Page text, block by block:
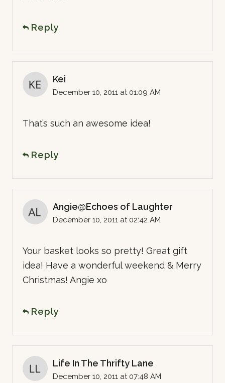
Reply
Kei
December 10, 2011 at 01:09 AM
That’s such an awesome idea!
Reply
Angie@Echoes of Laughter
December 10, 2011 at 02:42 AM
Your basket looks so pretty! Great gift
idea! Have a wonderful weekend & Merry
Christmas! Angie xo
Reply
Life In The Thrifty Lane
December 10, 2011 at 07:48 AM